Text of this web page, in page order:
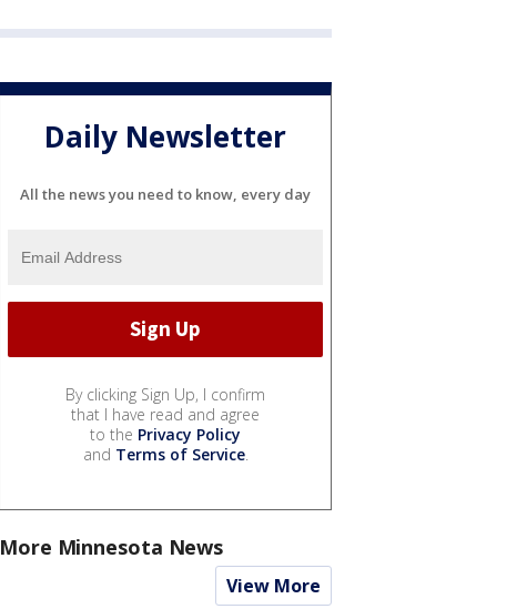
Daily Newsletter
All the news you need to know, every day
By clicking Sign Up, I confirm
that I have read and agree
to the Privacy Policy
and Terms of Service.
More Minnesota News
View More